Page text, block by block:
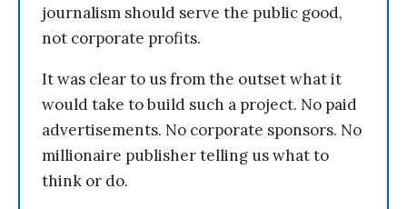
journalism should serve the public good,
not corporate profits.
It was clear to us from the outset what it
would take to build such a project. No paid
advertisements. No corporate sponsors. No
millionaire publisher telling us what to
think or do.